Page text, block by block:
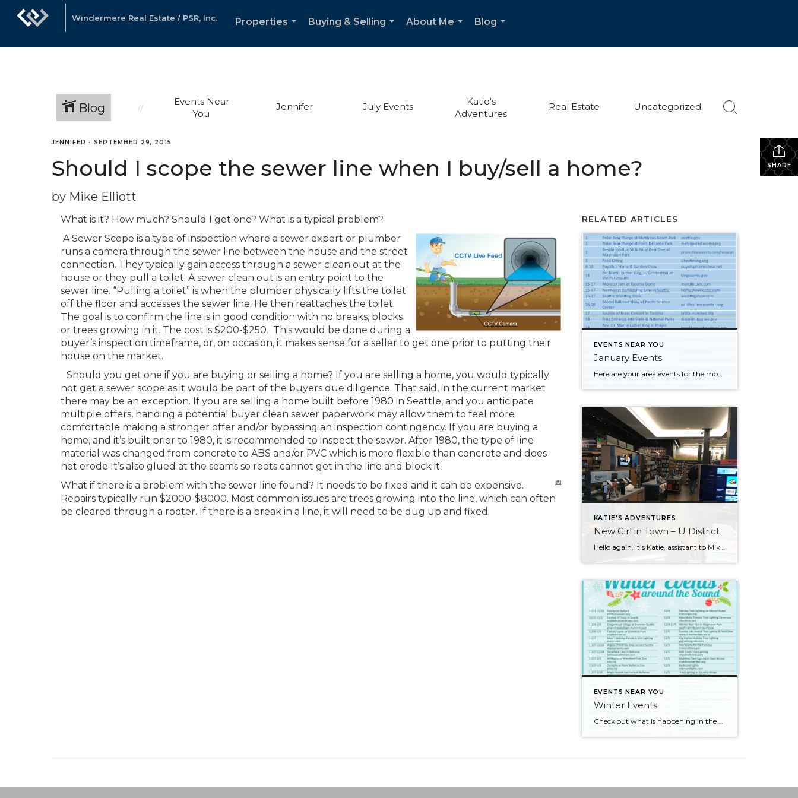
Windermere Real Estate / PSR, Inc.
Properties
Buying & Selling
About Me
Blog
Blog
Events Near
You
Jennifer July Events
Katie's
Adventures
Real Estate Uncategorized
SHARE
JENNIFER • SEPTEMBER 29, 2015
Should I scope the sewer line when I buy/sell a home?
by Mike Elliott
What is it? How much? Should I get one? What is a typical problem?
A Sewer Scope is a type of inspection where a sewer expert or plumber
runs a camera through the sewer line between the house and the street
connection. They typically gain access through a sewer clean out at the
house or they pull a toilet. A sewer clean out is an entry point to the
sewer line. “Pulling a toilet” is when the plumber physically lifts the toilet
off the floor and accesses the sewer line. He then reattaches the toilet.
The goal is to confirm the line is in good condition with no breaks, blocks
or trees growing in it. The cost is $200-$250. This would be done during a
buyer’s inspection timeframe, or, on occasion, it makes sense for a seller to get one prior to putting their
house on the market.
Should you get one if you are buying or selling a home? If you are selling a home, you would typically
not get a sewer scope as it would be part of the buyers due diligence. That said, in the current market
there may be an exception. If you are selling a home built before 1980 in Seattle, and you anticipate
multiple offers, handing a potential buyer clean sewer paperwork may allow them to feel more
comfortable making a stronger offer and/or bypassing an inspection contingency. If you are buying a
home, and it’s built prior to 1980, it is recommended to inspect the sewer. After 1980, the type of line
material was changed from concrete to ABS and/or PVC which is more flexible than concrete and does
not erode It’s also glued at the seams so roots cannot get in the line and block it.
What if there is a problem with the sewer line found? It needs to be fixed and it can be expensive.
Repairs typically run $2000-$8000. Most common issues are trees growing into the line, which can often
be cleared through a rooter. If there is a break in a line, it will need to be dug up and fixed.
RELATED ARTICLES
EVENTS NEAR YOU
January Events
Here are your area events for the month of January! Click on the image to make it larger and check out our blog!
KATIE'S ADVENTURES
New Girl in Town – U District
Hello again. It’s Katie, assistant to Mike and Jennifer, and this latest adventure has taken me to the University District. As the name says, the area is north of the city where the University of Washington is located. While in the U District I focused most of my attention on the University Village shopping area. […]
EVENTS NEAR YOU
Winter Events